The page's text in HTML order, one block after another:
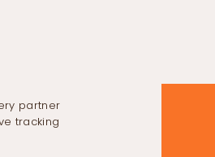
partner
tracking